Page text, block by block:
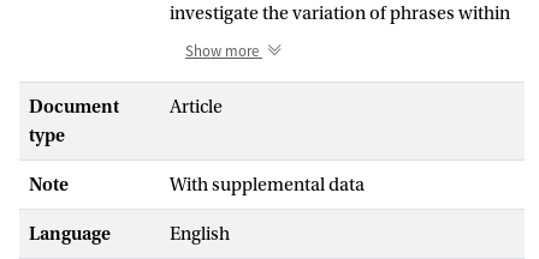
investigate the variation of phrases within
the folk songs through a pattern matching
these phrases within folk song variants,
which show less variation have different
properties than those which do? We
hypothesize that theories on melody
recall may predict variation, and as such,
Show more
Document
type
Article
Note With supplemental data
Language English